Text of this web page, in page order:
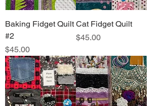
Baking Fidget Quilt
#2
Price
$45.00
Cat Fidget Quilt
Price
$45.00